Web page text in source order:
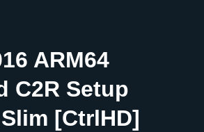
ARM64
C2R Setup
[CtrlHD]